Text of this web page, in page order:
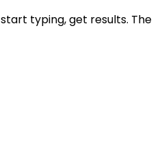
typing, get results. The